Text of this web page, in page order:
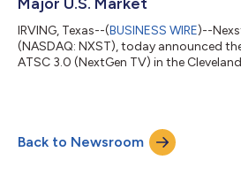
IRVING, Texas--(BUSINESS WIRE)--
(NASDAQ: NXST), today announced
ATSC 3.0 (NextGen TV) in the
3.0, Cleveland had been unable to
limitations in available broadcast
participation. However, following...
Back to Newsroom